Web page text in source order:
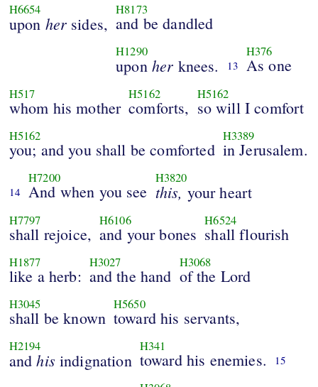
H6654
upon her sides,
H8173
and be dandled
H1290
upon her knees. 13
H376
As one
H517
whom his mother
H5162
comforts,
H5162
so will I comfort
H5162
you; and you shall be comforted
H3389
in Jerusalem.
14
H7200
And when you see
H3820
this, your heart
H7797
shall rejoice,
H6106
and your bones
H6524
shall flourish
H1877
like a herb:
H3027
and the hand
H3068
of the Lord
H3045
shall be known
H5650
toward his servants,
H2194
andhis indignation
H341
toward his enemies. 15